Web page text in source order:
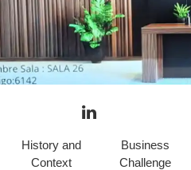
History and
Context
Business
Challenge